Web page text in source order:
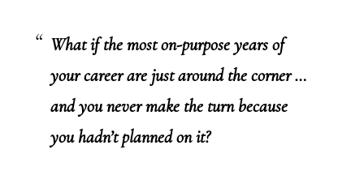
What if the most on-purpose years of
your career are just around the corner …
and you never make the turn because
you hadn’t planned on it?